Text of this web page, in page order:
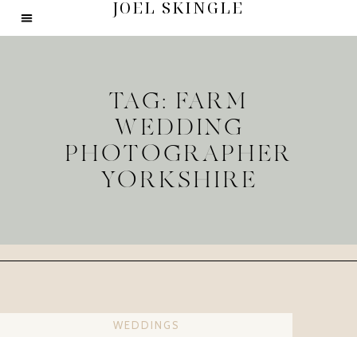
JOEL SKINGLE
TAG: FARM
WEDDING
PHOTOGRAPHER
YORKSHIRE
WEDDINGS